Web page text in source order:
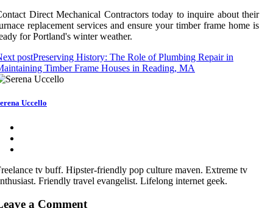
Direct Mechanical Contractors today to inquire about their
replacement services and ensure your timber frame home is
for Portland's winter weather.
postPreserving History: The Role of Plumbing Repair in
Timber Frame Houses in Reading, MA
Uccello
tv buff. Hipster-friendly pop culture maven. Extreme tv
Friendly travel evangelist. Lifelong internet geek.
a Comment